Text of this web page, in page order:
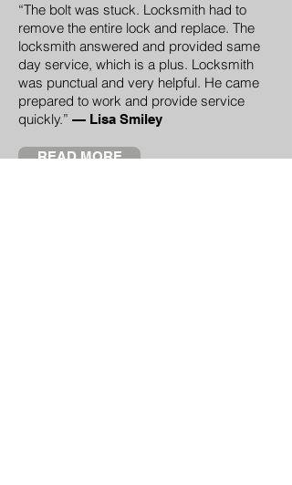
“The bolt was stuck. Locksmith had to
remove the entire lock and replace. The
locksmith answered and provided same
day service, which is a plus. Locksmith
was punctual and very helpful. He came
prepared to work and provide service
quickly.” — Lisa Smiley
READ MORE